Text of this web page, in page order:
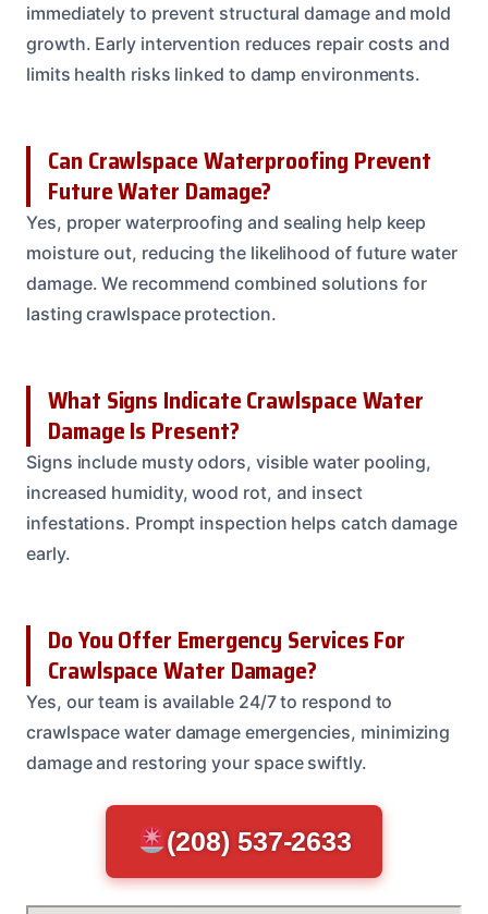
immediately to prevent structural damage and mold
growth. Early intervention reduces repair costs and
limits health risks linked to damp environments.
Can Crawlspace Waterproofing Prevent
Future Water Damage?
Yes, proper waterproofing and sealing help keep
moisture out, reducing the likelihood of future water
damage. We recommend combined solutions for
lasting crawlspace protection.
What Signs Indicate Crawlspace Water
Damage Is Present?
Signs include musty odors, visible water pooling,
increased humidity, wood rot, and insect
infestations. Prompt inspection helps catch damage
early.
Do You Offer Emergency Services For
Crawlspace Water Damage?
Yes, our team is available 24/7 to respond to
crawlspace water damage emergencies, minimizing
damage and restoring your space swiftly.
(208) 537-2633